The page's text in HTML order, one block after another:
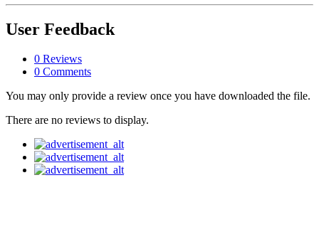
User Feedback
0 Reviews
0 Comments
You may only provide a review once you have downloaded the file.
There are no reviews to display.